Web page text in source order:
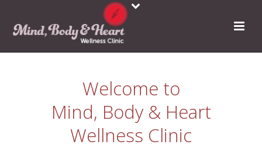
Welcome to
Mind, Body & Heart
Wellness Clinic